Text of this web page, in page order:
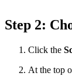
Step 2:
Click the
At the top